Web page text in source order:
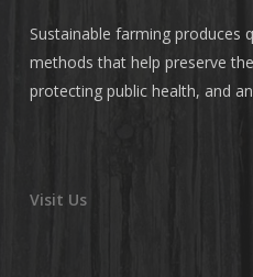
Sustainable farming produces
methods that help preserve
protecting public health, and
Visit Us